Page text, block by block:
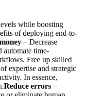
while boosting
of deploying end-to-
– Decrease
automate time-
Free up skilled
expertise and strategic
In essence,
Reduce errors –